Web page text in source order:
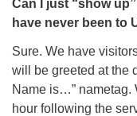
Can I just “show
have never been to
Sure. We have
will be greeted at the
Name is…” nametag.
hour following the